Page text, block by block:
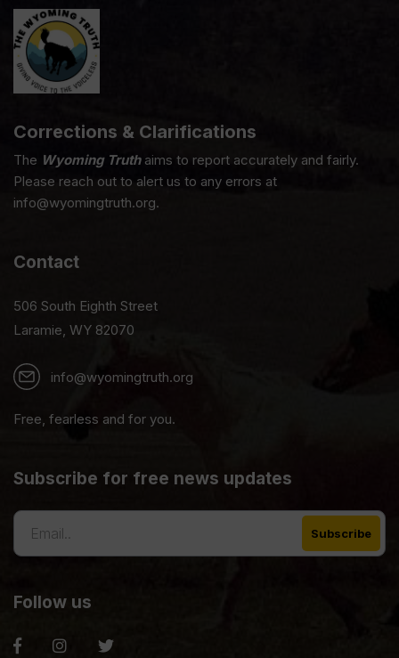
Corrections & Clarifications
The Wyoming Truthaims to report accurately and fairly.
Please reach out to alert us to any errors at
info@wyomingtruth.org.
Contact
506 South Eighth Street
Laramie, WY 82070
info@wyomingtruth.org
Free, fearless and for you.
Subscribe for free news updates
Follow us